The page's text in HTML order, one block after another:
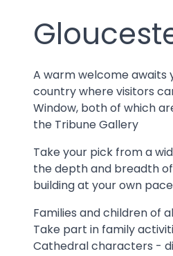
A warm welcome awaits
country where visitors
Window, both of which
the Tribune Gallery
Take your pick from a
the depth and breadth
building at your own
Families and children of
Take part in family
Cathedral characters -